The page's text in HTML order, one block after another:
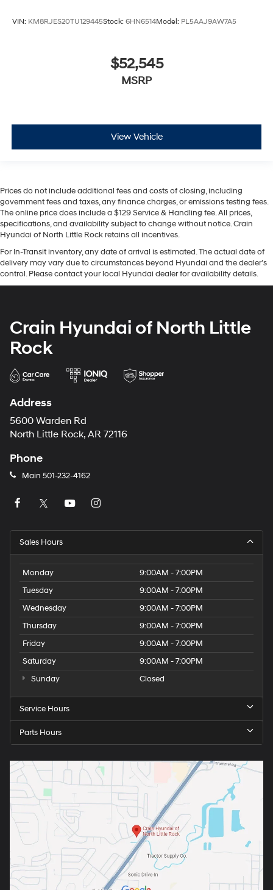
VIN: KM8RJES20TU129445Stock: 6HN6514Model: PL5AAJ9AW7A5
$52,545
MSRP
View Vehicle
Prices do not include additional fees and costs of closing, including
government fees and taxes, any finance charges, or emissions testing fees.
The online price does include a $129 Service & Handling fee. All prices,
specifications, and availability subject to change without notice. Crain
Hyundai of North Little Rock retains all incentives.
For In-Transit inventory, any date of arrival is estimated. The actual date of
delivery may vary due to circumstances beyond Hyundai and the dealer’s
control. Please contact your local Hyundai dealer for availability details.
Crain Hyundai of North Little
Rock
Address
5600 Warden Rd
North Little Rock, AR 72116
Phone
Main 501-232-4162
Sales Hours
Monday
9:00AM - 7:00PM
Tuesday
9:00AM - 7:00PM
Wednesday
9:00AM - 7:00PM
Thursday
9:00AM - 7:00PM
Friday
9:00AM - 7:00PM
Saturday
9:00AM - 7:00PM
Sunday
Closed
Service Hours
Parts Hours